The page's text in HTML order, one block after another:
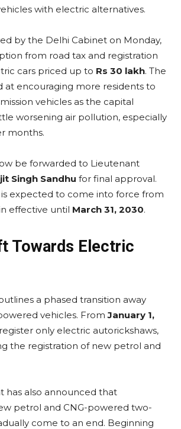
with electric alternatives.
by the Delhi Cabinet on Monday,
from road tax and registration
cars priced up to Rs 30 lakh. The
at encouraging more residents to
vehicles as the capital
worsening air pollution, especially
months.
be forwarded to Lieutenant
Singh Sandhu for final approval.
expected to come into force from
effective until March 31, 2030.
Towards Electric
a phased transition away
vehicles. FromJanuary 1,
only electric autorickshaws,
the registration of new petrol and
has also announced that
petrol and CNG-powered two-
come to an end. Beginning